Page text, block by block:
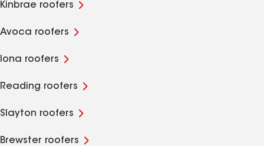
Kinbrae roofers
Avoca roofers
Iona roofers
Reading roofers
Slayton roofers
Brewster roofers